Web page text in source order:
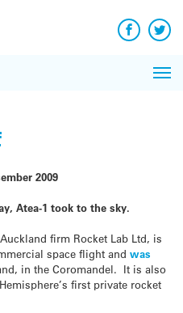
Facebook
2009
Atea-1 took to the sky.
firm Rocket Lab Ltd, is
space flight and was
in the Coromandel. It is also
first private rocket
News